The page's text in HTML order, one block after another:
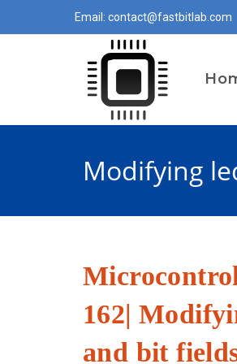
Email: contact@fastbitlab.com
Modifying
162|
and bit